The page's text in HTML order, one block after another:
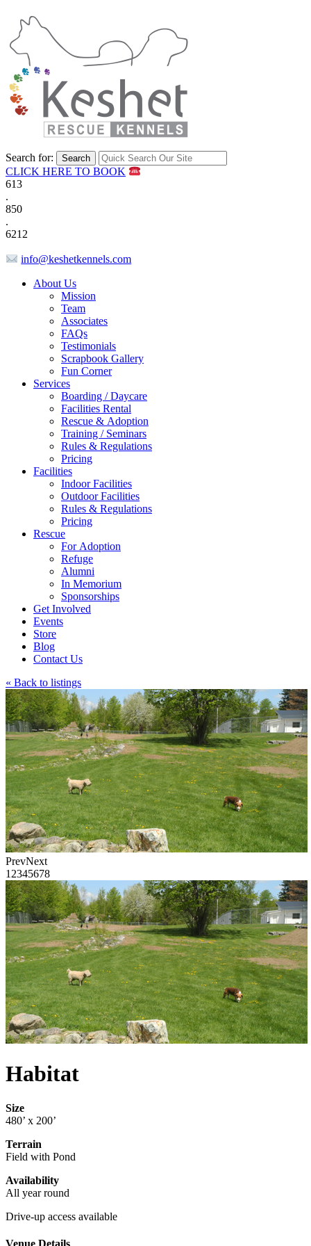
Search for:
CLICK HERE TO BOOK
613
.
850
.
6212
info@keshetkennels.com
About Us
Mission
Team
Associates
FAQs
Testimonials
Scrapbook Gallery
Fun Corner
Services
Boarding / Daycare
Facilities Rental
Rescue & Adoption
Training / Seminars
Rules & Regulations
Pricing
Facilities
Indoor Facilities
Outdoor Facilities
Rules & Regulations
Pricing
Rescue
For Adoption
Refuge
Alumni
In Memorium
Sponsorships
Get Involved
Events
Store
Blog
Contact Us
« Back to listings
PrevNext
1 2345678
Habitat
Size
480’ x 200’
Terrain
Field with Pond
Availability
All year round
Drive-up access available
Venue Details